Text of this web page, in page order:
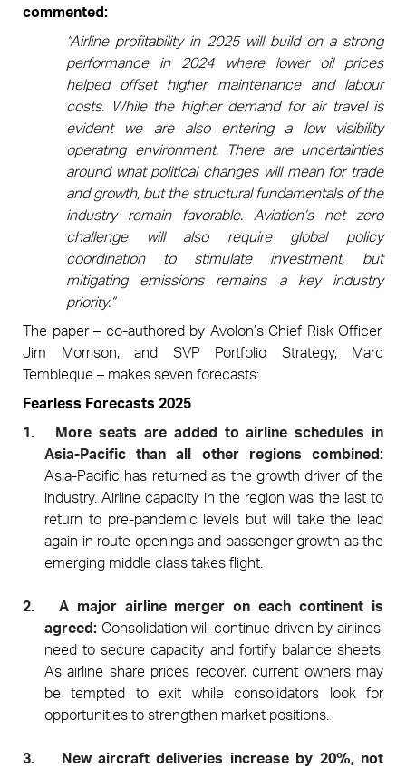
commented:
“Airline profitability in 2025 will build on a strong
performance in 2024 where lower oil prices
helped offset higher maintenance and labour
costs. While the higher demand for air travel is
evident we are also entering a low visibility
operating environment. There are uncertainties
around what political changes will mean for trade
and growth, but the structural fundamentals of the
industry remain favorable. Aviation’s net zero
challenge will also require global policy
coordination to stimulate investment, but
mitigating emissions remains a key industry
priority.”
The paper – co-authored by Avolon’s Chief Risk Officer,
Jim Morrison, and SVP Portfolio Strategy, Marc
Tembleque – makes seven forecasts:
Fearless Forecasts 2025
1.
More seats are added to airline schedules in
Asia-Pacific than all other regions combined:
Asia-Pacific has returned as the growth driver of the
industry. Airline capacity in the region was the last to
return to pre-pandemic levels but will take the lead
again in route openings and passenger growth as the
emerging middle class takes flight.
2.
A major airline merger on each continent is
agreed: Consolidation will continue driven by airlines’
need to secure capacity and fortify balance sheets.
As airline share prices recover, current owners may
be tempted to exit while consolidators look for
opportunities to strengthen market positions.
3.
New aircraft deliveries increase by 20%, not